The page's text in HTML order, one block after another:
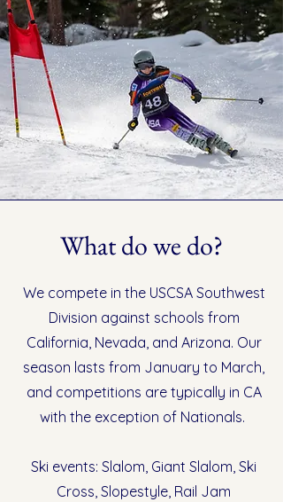
What do we do?
We compete in the USCSA Southwest
Division against schools from
California, Nevada, and Arizona. Our
season lasts from January to March,
and competitions are typically in CA
with the exception of Nationals.
Ski events: Slalom, Giant Slalom, Ski
Cross, Slopestyle, Rail Jam